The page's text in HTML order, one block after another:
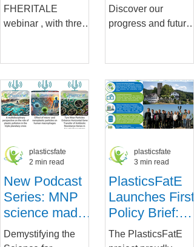
FHERITALE
webinar , with three
in micro and nano
plastics in the...
Discover our
progress and future
CUSP’s recent
advancements, our
final...
New Podcast
Series: MNP
science made
short and
Demystifying the
plasticsfate
2 min read
PlasticsFatE
Launches First
Policy Brief:
Setting the
The PlasticsFatE
plasticsfate
3 min read